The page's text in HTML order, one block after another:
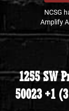
NCSG
Amplify
1255 SW
50023 +1